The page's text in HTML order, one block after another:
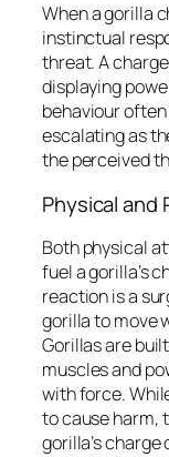
When a gorilla
instinctual
threat. A
displaying
behaviour
escalating as
the perceived
Physical and
Both physical
fuel a gorilla’s
reaction is a
gorilla to move
Gorillas are
muscles and
with force.
to cause harm,
gorilla’s charge